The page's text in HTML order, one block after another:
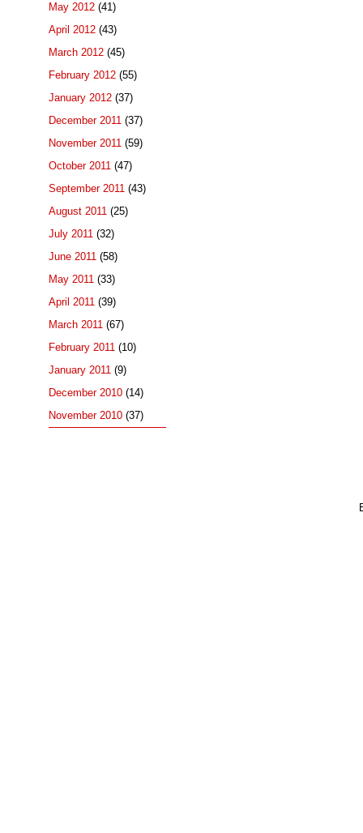
May 2012 (41)
April 2012 (43)
March 2012 (45)
February 2012 (55)
January 2012 (37)
December 2011 (37)
November 2011 (59)
October 2011 (47)
September 2011 (43)
August 2011 (25)
July 2011 (32)
June 2011 (58)
May 2011 (33)
April 2011 (39)
March 2011 (67)
February 2011 (10)
January 2011 (9)
December 2010 (14)
November 2010 (37)